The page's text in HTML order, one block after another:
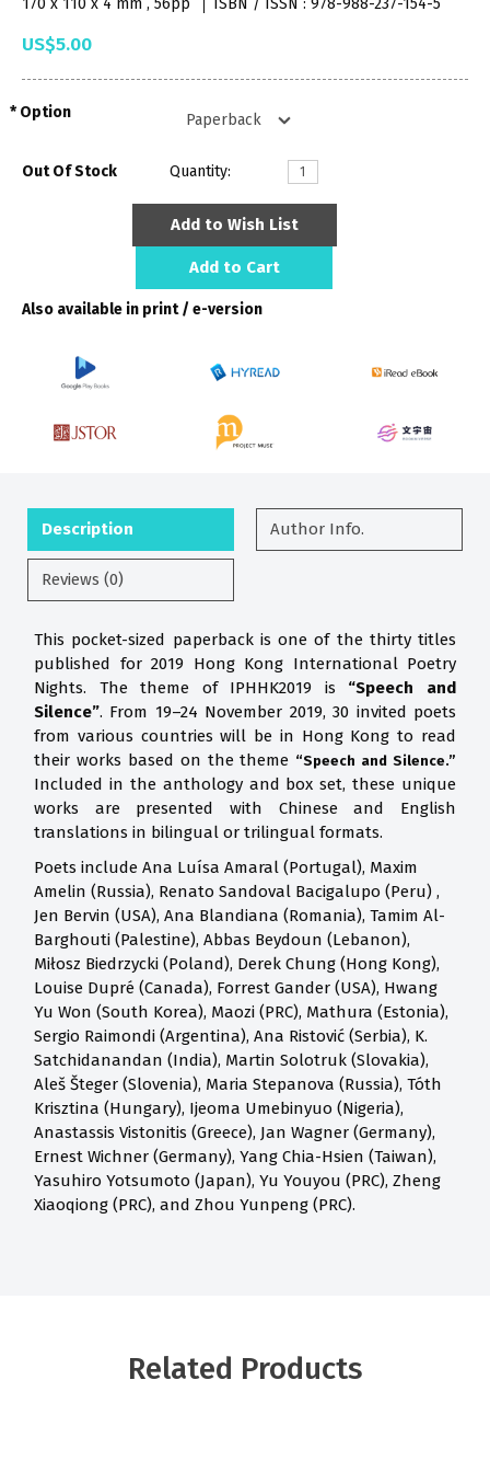
170 x 110 x 4 mm , 56pp ISBN / ISSN : 978-988-237-154-5
US$5.00
Option
Out Of Stock Quantity:
Add to Wish List
Add to Cart
Also available in print / e-version
Description Author Info.
Reviews (0)
This pocket-sized paperback is one of the thirty titles
published for 2019 Hong Kong International Poetry
Nights. The theme of IPHHK2019 is “Speech and
Silence”. From 19–24 November 2019, 30 invited poets
from various countries will be in Hong Kong to read
their works based on the theme “Speech and Silence.”
Included in the anthology and box set, these unique
works are presented with Chinese and English
translations in bilingual or trilingual formats.
Poets include Ana Luísa Amaral (Portugal), Maxim
Amelin (Russia), Renato Sandoval Bacigalupo (Peru) ,
Jen Bervin (USA), Ana Blandiana (Romania), Tamim Al-
Barghouti (Palestine), Abbas Beydoun (Lebanon),
Miłosz Biedrzycki (Poland), Derek Chung (Hong Kong),
Louise Dupré (Canada), Forrest Gander (USA), Hwang
Yu Won (South Korea), Maozi (PRC), Mathura (Estonia),
Sergio Raimondi (Argentina), Ana Ristović (Serbia), K.
Satchidanandan (India), Martin Solotruk (Slovakia),
Aleš Šteger (Slovenia), Maria Stepanova (Russia), Tóth
Krisztina (Hungary), Ijeoma Umebinyuo (Nigeria),
Anastassis Vistonitis (Greece), Jan Wagner (Germany),
Ernest Wichner (Germany), Yang Chia-Hsien (Taiwan),
Yasuhiro Yotsumoto (Japan), Yu Youyou (PRC), Zheng
Xiaoqiong (PRC), and Zhou Yunpeng (PRC).
Related Products